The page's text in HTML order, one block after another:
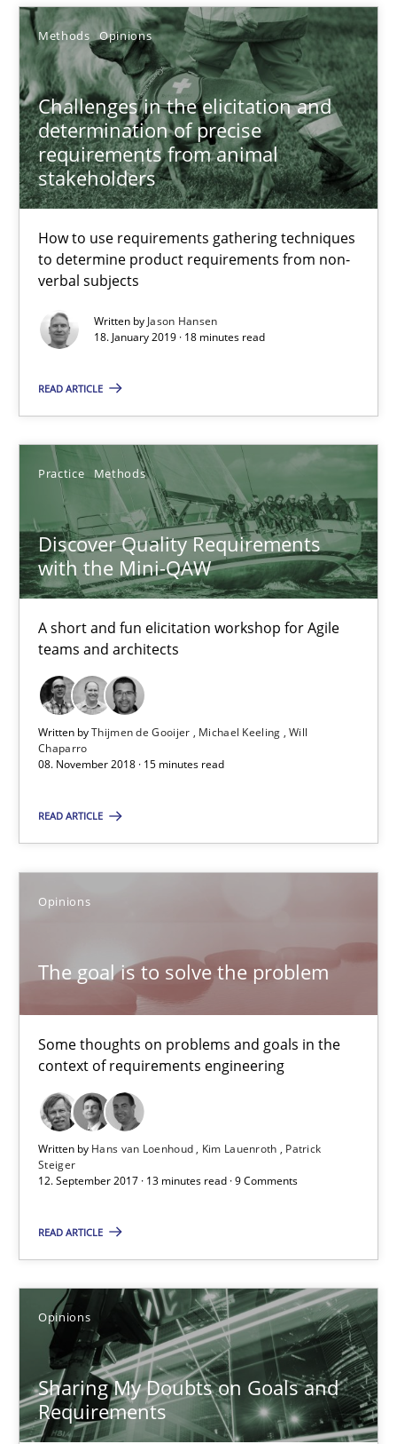
Methods Opinions
Challenges in the elicitation and
determination of precise
requirements from animal
stakeholders
How to use requirements gathering techniques
to determine product requirements from non-
verbal subjects
Written by Jason Hansen
18. January 2019 · 18 minutes read
READ ARTICLE
Practice Methods
Discover Quality Requirements
with the Mini-QAW
A short and fun elicitation workshop for Agile
teams and architects
Written byThijmen de Gooijer Michael Keeling Will
Chaparro
08. November 2018 · 15 minutes read
READ ARTICLE
Opinions
The goal is to solve the problem
Some thoughts on problems and goals in the
context of requirements engineering
Written by Hans van Loenhoud Kim Lauenroth
Patrick
Steiger
12. September 2017 · 13 minutes read · 9 Comments
READ ARTICLE
Opinions
Sharing My Doubts on Goals and
Requirements
Unique knowledge pool on RE and BA topics
Convenient search
Opportunity for feedback to author and publisher
Free of charge
Discover Quality Requirements with the Mini-QAW
Practice Methods
Thijmen de Gooijer
Michael Keeling
Will Chaparro
08.11.2018
15 minutes
Hans van Loenhoud
Patrick Steiger
12.09.2017
13 minutes
Sharing My Doubts on Goals and Requirements
Goals are intended, Requirements are imposed
Opinions
Karol Frühauf